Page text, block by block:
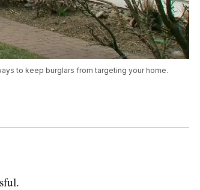
to keep burglars from targeting your home.